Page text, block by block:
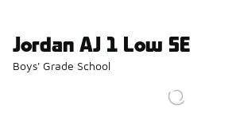
Jordan AJ 1 Low SE
Boys' Grade School